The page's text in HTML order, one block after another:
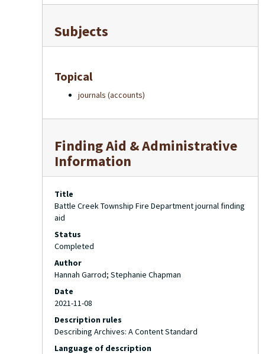
Subjects
Topical
journals (accounts)
Finding Aid & Administrative
Information
Title
Battle Creek Township Fire Department journal finding
aid
Status
Completed
Author
Hannah Garrod; Stephanie Chapman
Date
2021-11-08
Description rules
Describing Archives: A Content Standard
Language of description